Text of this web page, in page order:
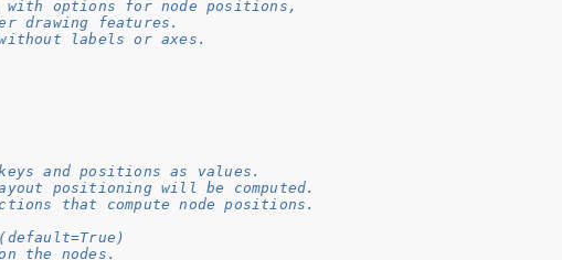
options for node positions,
drawing features.
labels or axes.
and positions as values.
positioning will be computed.
that compute node positions.
the nodes.